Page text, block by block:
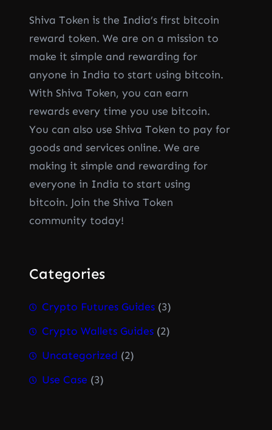
Shiva Token is the India’s first bitcoin
reward token. We are on a mission to
make it simple and rewarding for
anyone in India to start using bitcoin.
With Shiva Token, you can earn
rewards every time you use bitcoin.
You can also use Shiva Token to pay for
goods and services online. We are
making it simple and rewarding for
everyone in India to start using
bitcoin. Join the Shiva Token
community today!
Categories
Crypto Futures Guides (3)
Crypto Wallets Guides (2)
Uncategorized (2)
Use Case (3)